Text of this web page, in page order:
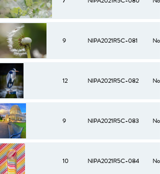
9 NIPA2021R5C-081 No
12 NIPA2021R5C-082 No
9 NIPA2021R5C-083 No
10 NIPA2021R5C-084 No